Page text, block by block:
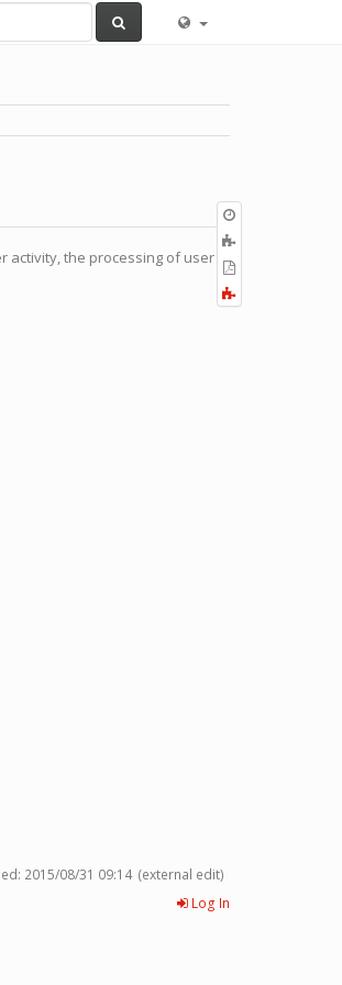
PDF
all
activity, the processing of user
2015/08/31 09:14 (external edit)
Log In